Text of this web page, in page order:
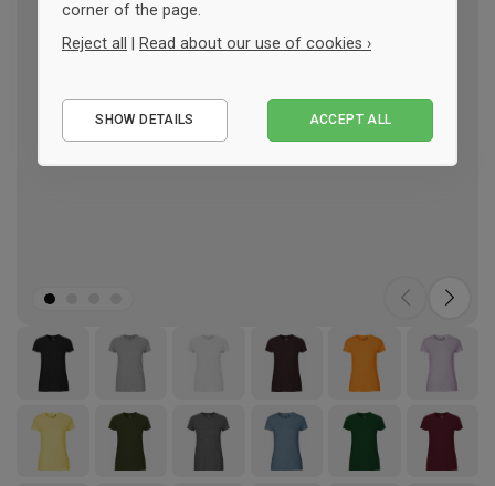
corner of the page.
Reject all
Read about our use of cookies ›
Performance
SHOW DETAILS ACCEPT ALL